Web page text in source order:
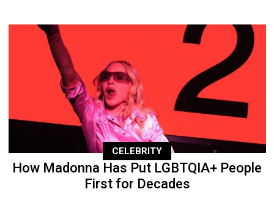
CELEBRITY
How Madonna Has Put LGBTQIA+ People
First for Decades